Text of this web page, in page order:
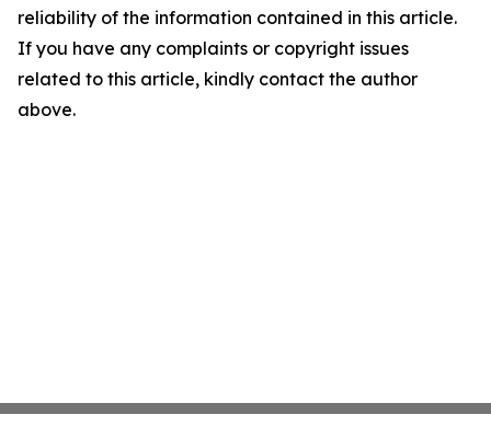
reliability of the information contained in this article.
If you have any complaints or copyright issues
related to this article, kindly contact the author
above.